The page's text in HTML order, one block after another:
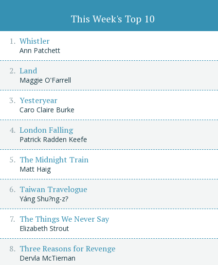
This Week's Top 10
Whistler
Ann Patchett
Land
Maggie O'Farrell
Yesteryear
Caro Claire Burke
London Falling
Patrick Radden Keefe
The Midnight Train
Matt Haig
Taiwan Travelogue
Yáng Shu?ng-z?
The Things We Never Say
Elizabeth Strout
Three Reasons for Revenge
Dervla McTiernan